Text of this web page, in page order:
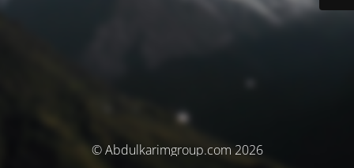
© Abdulkarimgroup.com 2026